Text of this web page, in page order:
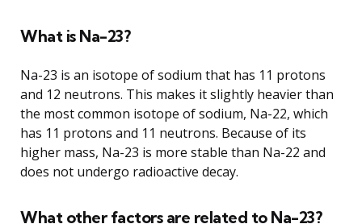
What is Na-23?
Na-23 is an isotope of sodium that has 11 protons
and 12 neutrons. This makes it slightly heavier than
the most common isotope of sodium, Na-22, which
has 11 protons and 11 neutrons. Because of its
higher mass, Na-23 is more stable than Na-22 and
does not undergo radioactive decay.
What other factors are related to Na-23?